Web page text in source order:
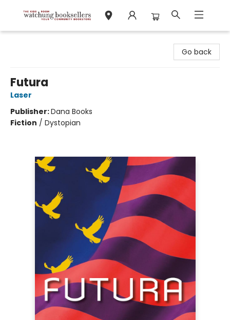
Go back
Futura
Laser
Publisher:Dana Books
Fiction / Dystopian